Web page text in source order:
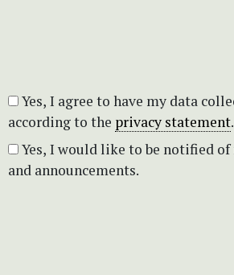
according to the privacy statement.
and announcements.